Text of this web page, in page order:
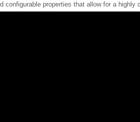
configurable properties that allow for a highly